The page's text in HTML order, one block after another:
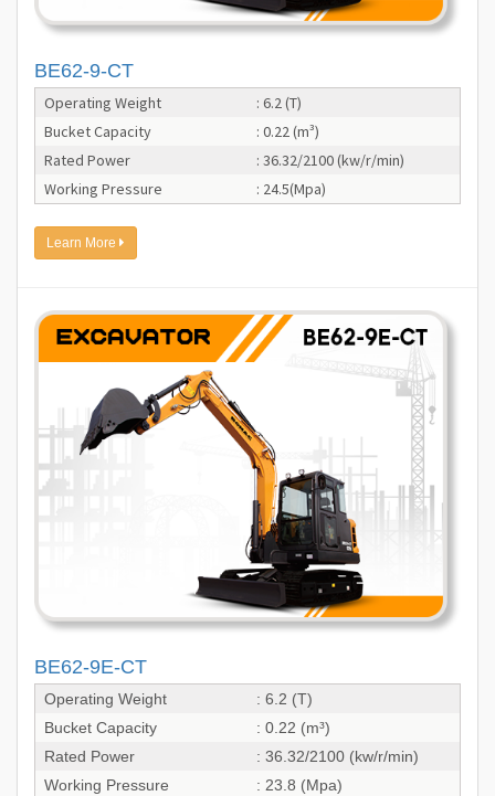
BE62-9-CT
Operating Weight
: 6.2 (T)
Bucket Capacity
: 0.22 (m³)
Rated Power
: 36.32/2100 (kw/r/min)
Working Pressure
: 24.5(Mpa)
Learn More
BE62-9E-CT
Operating Weight
: 6.2 (T)
Bucket Capacity
: 0.22 (m³)
Rated Power
: 36.32/2100 (kw/r/min)
Working Pressure
: 23.8 (Mpa)